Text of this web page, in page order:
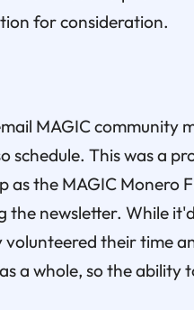
for consideration.
MAGIC community
This was a
as the MAGIC Monero
newsletter. While
their time
a whole, so the ability